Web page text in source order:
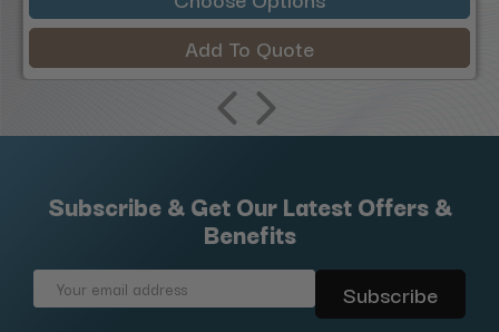
Add To Quote
Subscribe & Get Our Latest Offers &
Benefits
Email